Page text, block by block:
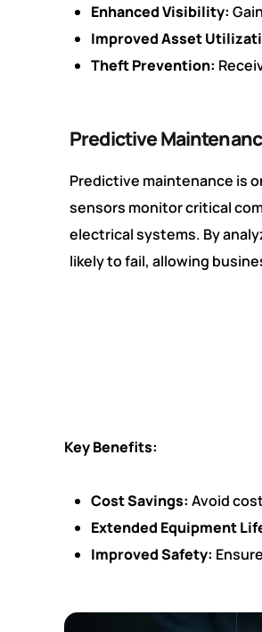
Enhanced Visibility:
Improved Asset
Theft Prevention:
Predictive
Predictive maintenance is
sensors monitor critical
electrical systems. By
likely to fail, allowing
Key Benefits:
Cost Savings: Avoid
Extended Equipment
Improved Safety: